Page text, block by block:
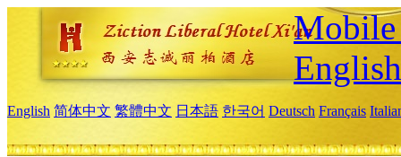
Mobile
English
English 简体中文 繁體中文 日本語 한국어 Deutsch Français